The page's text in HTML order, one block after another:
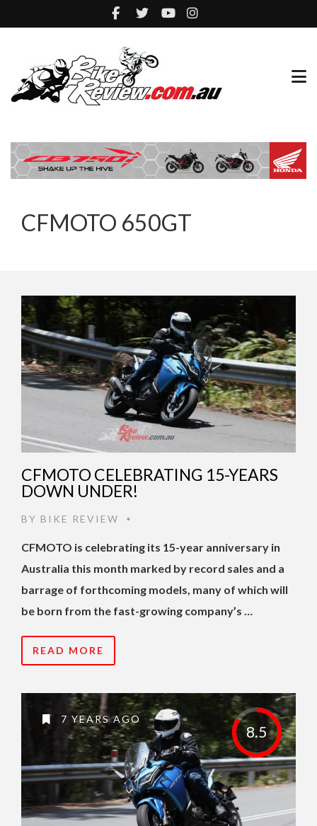
CFMOTO 650GT
CFMOTO CELEBRATING 15-YEARS
DOWN UNDER!
BY BIKE REVIEW •
CFMOTO is celebrating its 15-year anniversary in
Australia this month marked by record sales and a
barrage of forthcoming models, many of which will
be born from the fast-growing company’s …
READ MORE
8.5
7 YEARS AGO